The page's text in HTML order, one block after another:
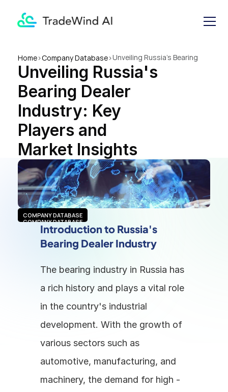
Home>Company Database>Unveiling Russia's Bearing
Dealer Industry: Key Players
and Market Insights
Unveiling Russia's
Bearing Dealer
Industry: Key
Players and
Market Insights
COMPANY DATABASE
COMPANY DATABASE
Introduction to Russia's
Bearing Dealer Industry
The bearing industry in Russia has
a rich history and plays a vital role
in the country's industrial
development. With the growth of
various sectors such as
automotive, manufacturing, and
machinery, the demand for high -